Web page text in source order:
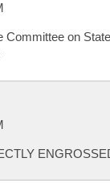
Committee on